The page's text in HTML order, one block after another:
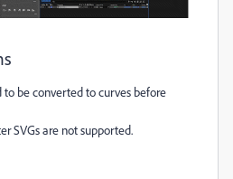
to be converted to curves before
SVGs are not supported.